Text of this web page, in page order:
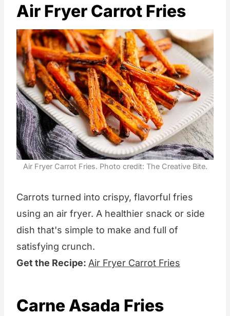
Air Fryer Carrot Fries
Air Fryer Carrot Fries. Photo credit: The Creative Bite.
Carrots turned into crispy, flavorful fries
using an air fryer. A healthier snack or side
dish that's simple to make and full of
satisfying crunch.
Get the Recipe: Air Fryer Carrot Fries
Carne Asada Fries